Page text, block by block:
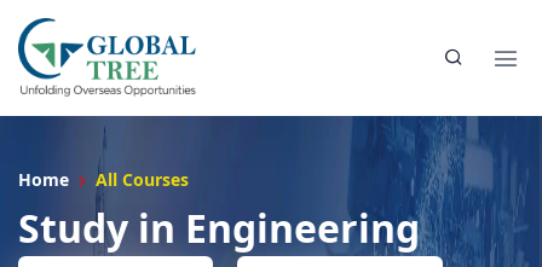
Home All Courses
Study in Engineering